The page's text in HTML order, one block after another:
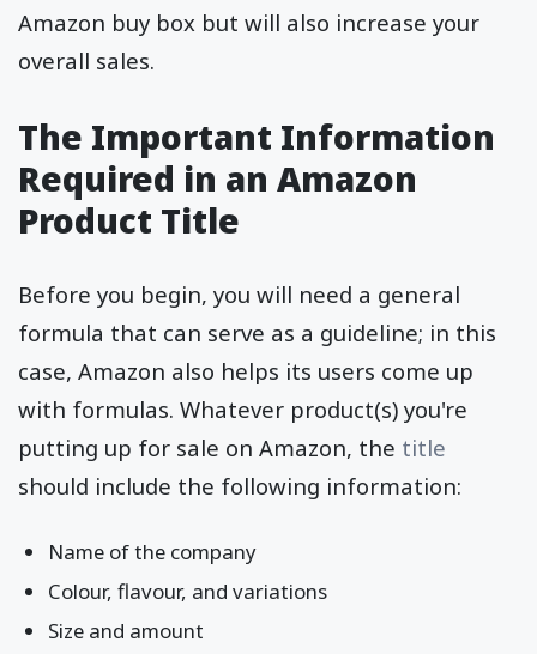
Amazon buy box but will also increase your
overall sales.
The Important Information
Required in an Amazon
Product Title
Before you begin, you will need a general
formula that can serve as a guideline; in this
case, Amazon also helps its users come up
with formulas. Whatever product(s) you're
putting up for sale on Amazon, the title
should include the following information:
Name of the company
Colour, flavour, and variations
Size and amount